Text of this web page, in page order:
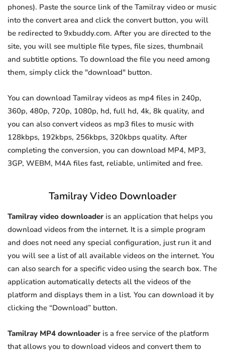
phones). Paste the source link of the Tamilray video or music
into the convert area and click the convert button, you will
be redirected to 9xbuddy.com. After you are directed to the
site, you will see multiple file types, file sizes, thumbnail
and subtitle options. To download the file you need among
them, simply click the "download" button.
You can download Tamilray videos as mp4 files in 240p,
360p, 480p, 720p, 1080p, hd, full hd, 4k, 8k quality, and
you can also convert videos as mp3 files to music with
128kbps, 192kbps, 256kbps, 320kbps quality. After
completing the conversion, you can download MP4, MP3,
3GP, WEBM, M4A files fast, reliable, unlimited and free.
Tamilray Video Downloader
Tamilray video downloader is an application that helps you
download videos from the internet. It is a simple program
and does not need any special configuration, just run it and
you will see a list of all available videos on the internet. You
can also search for a specific video using the search box. The
application automatically detects all the videos of the
platform and displays them in a list. You can download it by
clicking the “Download” button.
Tamilray MP4 downloader is a free service of the platform
that allows you to download videos and convert them to